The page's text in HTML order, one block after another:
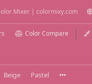
Mixer | colormixy.com
Color Compare
Beige Pastel